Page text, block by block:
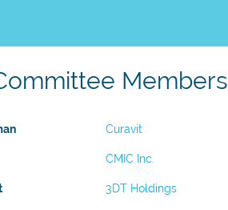
Members
Curavit
CMIC Inc.
3DT Holdings